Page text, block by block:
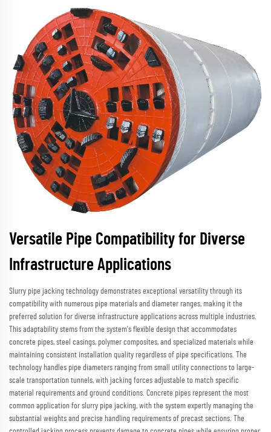
Versatile Pipe Compatibility for Diverse
Infrastructure Applications
Slurry pipe jacking technology demonstrates exceptional versatility through its
compatibility with numerous pipe materials and diameter ranges, making it the
preferred solution for diverse infrastructure applications across multiple industries.
This adaptability stems from the system's flexible design that accommodates
concrete pipes, steel casings, polymer composites, and specialized materials while
maintaining consistent installation quality regardless of pipe specifications. The
technology handles pipe diameters ranging from small utility connections to large-
scale transportation tunnels, with jacking forces adjustable to match specific
material requirements and ground conditions. Concrete pipes represent the most
common application for slurry pipe jacking, with the system expertly managing the
substantial weights and precise handling requirements of precast sections. The